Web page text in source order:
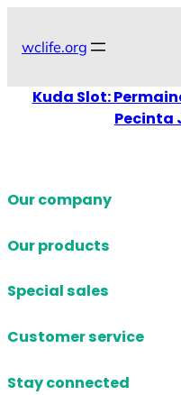
wclife.org
Kuda Slot:
Pecinta
Our company
Our products
Special sales
Customer service
Stay connected